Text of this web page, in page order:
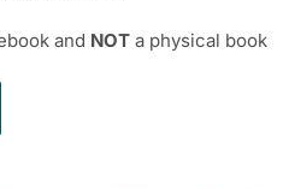
and NOT a physical book